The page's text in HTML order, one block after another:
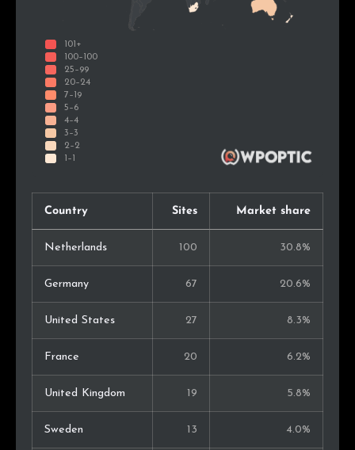
Country Sites Market share
Netherlands 100 30.8%
Germany 67 20.6%
United States 27 8.3%
France 20 6.2%
United Kingdom 19 5.8%
Sweden 13 4.0%